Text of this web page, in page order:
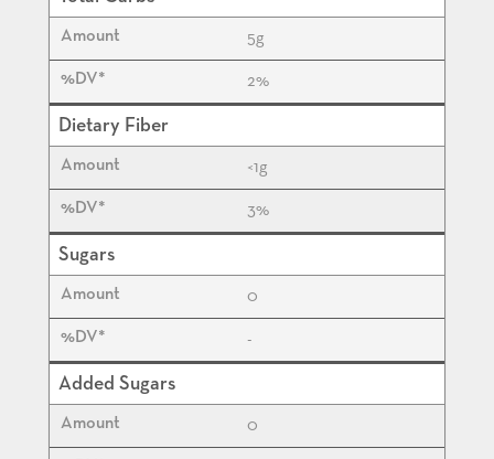
5g
2%
Dietary Fiber
<1g
3%
Sugars
0
-
Added Sugars
0